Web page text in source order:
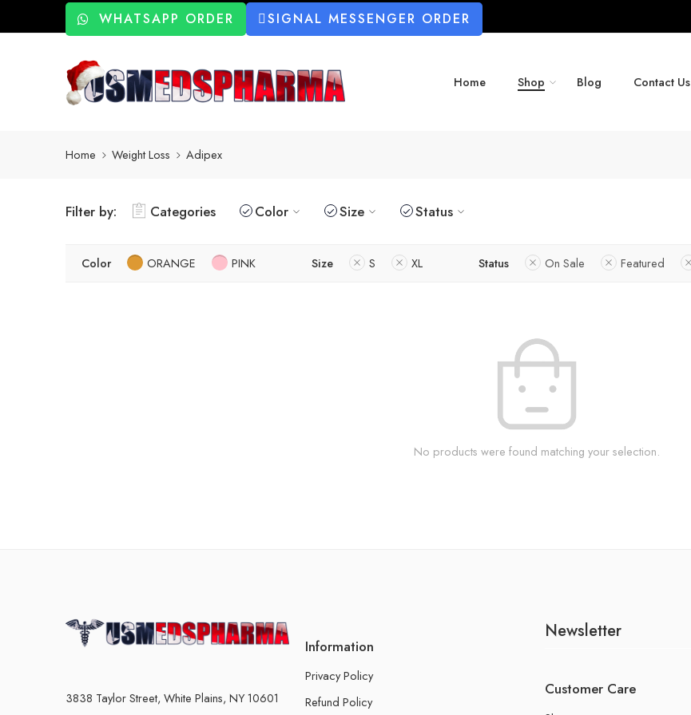
WHATSAPP ORDER SIGNAL MESSENGER ORDER
Home Shop Blog Contact Us
Home Weight Loss Adipex
Filter by: Categories Color Size Status
Color ORANGE PINK Size S XL Status On Sale Featured
No products were found matching your selection.
3838 Taylor Street, White Plains, NY 10601
Information
Privacy Policy
Refund Policy
Newsletter
Customer Care